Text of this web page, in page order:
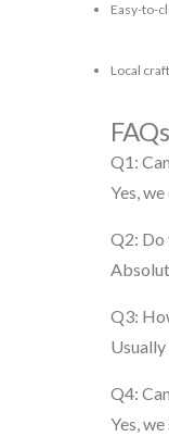
Easy-to-
Local
Q1:
Yes,
Q2: Do
Q3:
Q4:
Yes,